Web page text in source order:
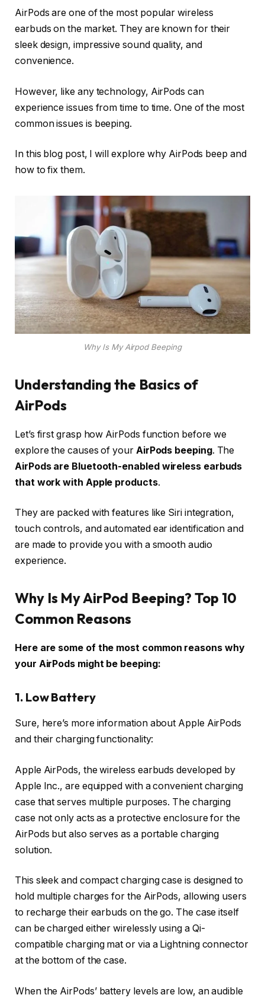
AirPods are one of the most popular wireless
earbuds on the market. They are known for their
sleek design, impressive sound quality, and
convenience.
However, like any technology, AirPods can
experience issues from time to time. One of the most
common issues is beeping.
In this blog post, I will explore why AirPods beep and
how to fix them.
Why Is My Airpod Beeping
Understanding the Basics of
AirPods
Let’s first grasp how AirPods function before we
explore the causes of your AirPods beeping. The
AirPods are Bluetooth-enabled wireless earbuds
that work with Apple products.
They are packed with features like Siri integration,
touch controls, and automated ear identification and
are made to provide you with a smooth audio
experience.
Why Is My AirPod Beeping? Top 10
Common Reasons
Here are some of the most common reasons why
your AirPods might be beeping:
1. Low Battery
Sure, here’s more information about Apple AirPods
and their charging functionality:
Apple AirPods, the wireless earbuds developed by
Apple Inc., are equipped with a convenient charging
case that serves multiple purposes. The charging
case not only acts as a protective enclosure for the
AirPods but also serves as a portable charging
solution.
This sleek and compact charging case is designed to
hold multiple charges for the AirPods, allowing users
to recharge their earbuds on the go. The case itself
can be charged either wirelessly using a Qi-
compatible charging mat or via a Lightning connector
at the bottom of the case.
When the AirPods’ battery levels are low, an audible